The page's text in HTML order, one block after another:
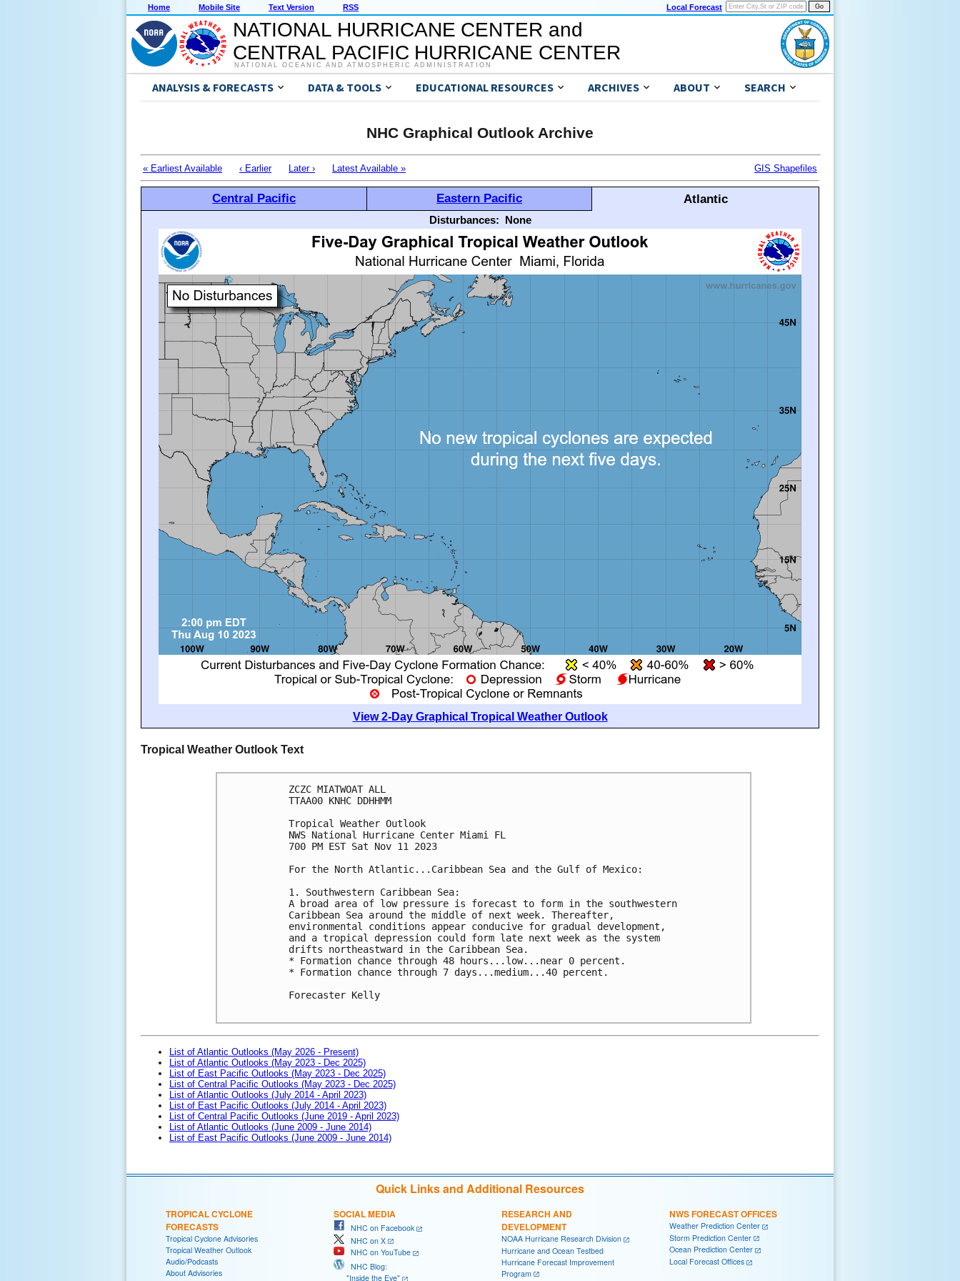
Home Mobile Site Text Version RSS Local Forecast
NATIONAL HURRICANE CENTER and
CENTRAL PACIFIC HURRICANE CENTER
NATIONAL OCEANIC AND ATMOSPHERIC ADMINISTRATION
ANALYSIS & FORECASTS DATA & TOOLS EDUCATIONAL RESOURCES ARCHIVES ABOUT SEARCH
NHC Graphical Outlook Archive
« Earliest Available ‹ Earlier Later › Latest Available » GIS Shapefiles
Central Pacific Eastern Pacific Atlantic
Disturbances: None
View 2-Day Graphical Tropical Weather Outlook
Tropical Weather Outlook Text
ZCZC MIATWOAT ALL
TTAA00 KNHC DDHHMM
Tropical Weather Outlook
NWS National Hurricane Center Miami FL
700 PM EST Sat Nov 11 2023
For the North Atlantic...Caribbean Sea and the Gulf of Mexico:
1. Southwestern Caribbean Sea:
A broad area of low pressure is forecast to form in the southwestern
Caribbean Sea around the middle of next week. Thereafter,
environmental conditions appear conducive for gradual development,
and a tropical depression could form late next week as the system
drifts northeastward in the Caribbean Sea.
* Formation chance through 48 hours...low...near 0 percent.
* Formation chance through 7 days...medium...40 percent.
Forecaster Kelly
List of Atlantic Outlooks (May 2026 - Present)
List of Atlantic Outlooks (May 2023 - Dec 2025)
List of East Pacific Outlooks (May 2023 - Dec 2025)
List of Central Pacific Outlooks (May 2023 - Dec 2025)
List of Atlantic Outlooks (July 2014 - April 2023)
List of East Pacific Outlooks (July 2014 - April 2023)
List of Central Pacific Outlooks (June 2019 - April 2023)
List of Atlantic Outlooks (June 2009 - June 2014)
List of East Pacific Outlooks (June 2009 - June 2014)
Quick Links and Additional Resources
TROPICAL CYCLONE
FORECASTS
Tropical Cyclone Advisories
Tropical Weather Outlook
Audio/Podcasts
About Advisories
SOCIAL MEDIA
NHC on Facebook
NHC on X
NHC on YouTube
NHC Blog:
"Inside the Eye"
RESEARCH AND
DEVELOPMENT
NOAA Hurricane Research Division
Hurricane and Ocean Testbed
Hurricane Forecast Improvement
Program
NWS FORECAST OFFICES
Weather Prediction Center
Storm Prediction Center
Ocean Prediction Center
Local Forecast Offices